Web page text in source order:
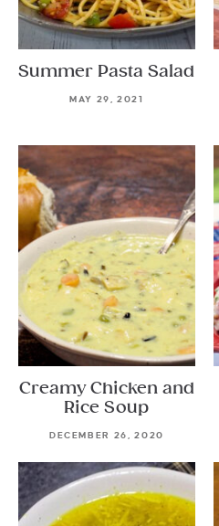
Summer Pasta Salad
MAY 29, 2021
Creamy Chicken and
Rice Soup
DECEMBER 26, 2020